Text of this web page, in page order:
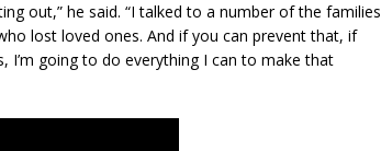
out,” he said. “I talked to a number of the families
lost loved ones. And if you can prevent that, if
I’m going to do everything I can to make that